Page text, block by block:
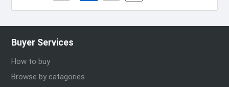
Buyer Services
How to buy
Browse by catagories